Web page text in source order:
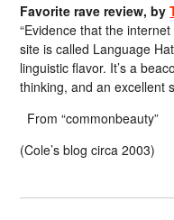
Favorite rave review, by
“Evidence that the
site is called Language
linguistic flavor. It’s a
thinking, and an excellent
From “commonbeauty”
(Cole’s blog circa 2003)